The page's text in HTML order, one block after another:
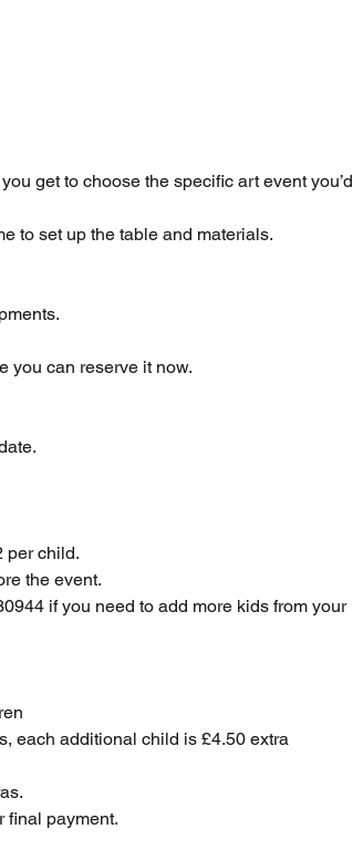
get to choose the specific art event you’d
to set up the table and materials.
you can reserve it now.
per child.
the event.
if you need to add more kids from your
each additional child is £4.50 extra
final payment.